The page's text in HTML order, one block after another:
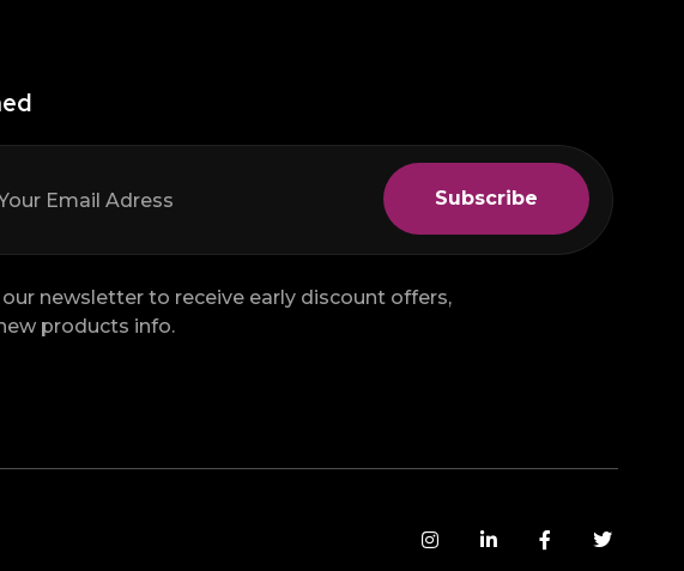
newsletter to receive early discount offers,
products info.